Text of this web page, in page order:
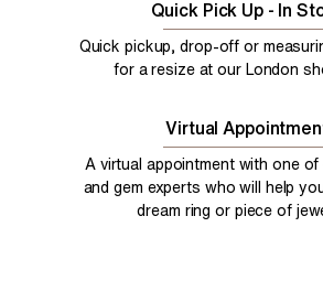
Quick Pick Up - In
Quick pickup, drop-off or
for a resize at our London
Virtual
A virtual appointment with one of
and gem experts who will help
dream ring or piece of